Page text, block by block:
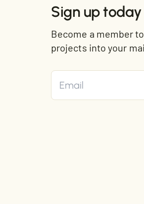
Sign up today
Become a member
projects into your